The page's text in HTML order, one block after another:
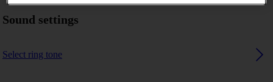
Sound settings
Select ring tone